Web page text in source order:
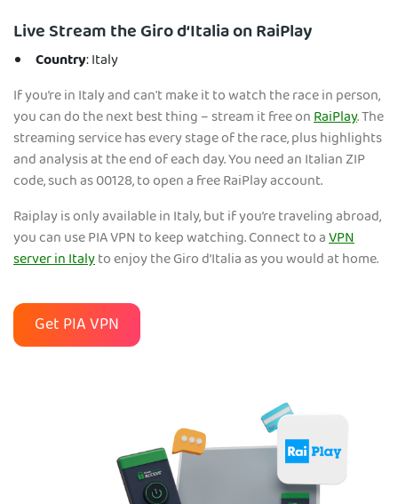
Live Stream the Giro d‘Italia on RaiPlay
Country: Italy
If you’re in Italy and can't make it to watch the race in person,
you can do the next best thing – stream it free onRaiPlay. The
streaming service has every stage of the race, plus highlights
and analysis at the end of each day. You need an Italian ZIP
code, such as 00128, to open a free RaiPlay account.
Raiplay is only available in Italy, but if you’re traveling abroad,
you can use PIA VPN to keep watching. Connect to aVPN
server in Italyto enjoy the Giro d’Italia as you would at home.
Get PIA VPN